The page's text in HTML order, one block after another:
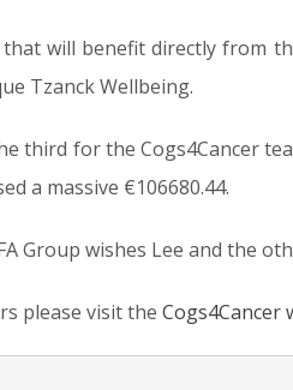
will benefit directly from
Tzanck Wellbeing.
third for the Cogs4Cancer
a massive €106680.44.
Group wishes Lee and the
please visit the Cogs4Cancer